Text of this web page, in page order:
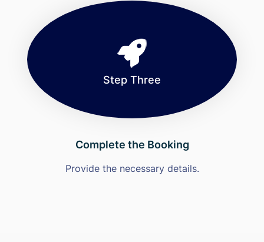
Step Three
Complete the Booking
Provide the necessary details.